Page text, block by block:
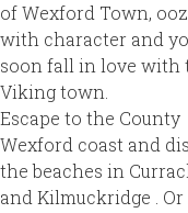
of Wexford Town,
with character and
soon fall in love with
Viking town.
Escape to the County
Wexford coast and
the beaches in
and Kilmuckridge . Or